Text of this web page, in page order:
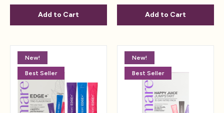
Add to Cart Add to Cart
New!
Best Seller
New!
Best Seller